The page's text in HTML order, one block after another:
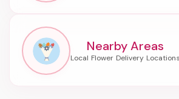
Nearby Areas